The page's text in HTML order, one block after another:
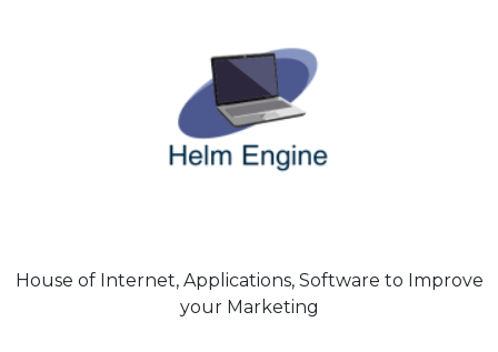
House of Internet, Applications, Software to Improve
your Marketing